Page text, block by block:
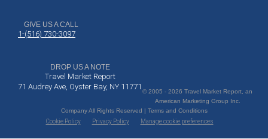
GIVE US A CALL
1-(516) 730-3097
DROP US A NOTE
Travel Market Report
71 Audrey Ave, Oyster Bay, NY 11771
© 2005 - 2026 Travel Market Report, an
American Marketing Group Inc.
Company All Rights Reserved | Terms and Conditions
Cookie Policy
Privacy Policy Manage cookie preferences